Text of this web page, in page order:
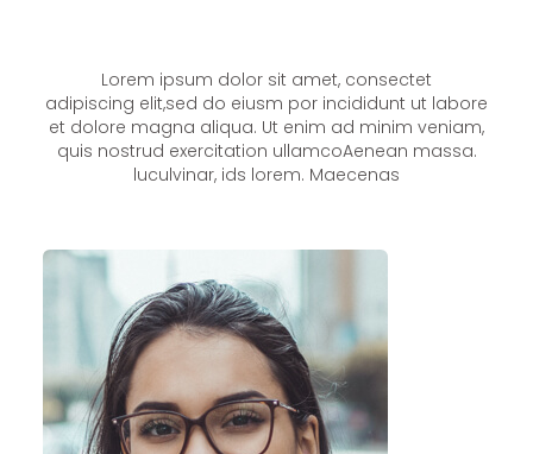
Lorem ipsum dolor sit amet, consectet
adipiscing elit,sed do eiusm por incididunt ut labore
et dolore magna aliqua. Ut enim ad minim veniam,
quis nostrud exercitation ullamcoAenean massa.
luculvinar, ids lorem. Maecenas